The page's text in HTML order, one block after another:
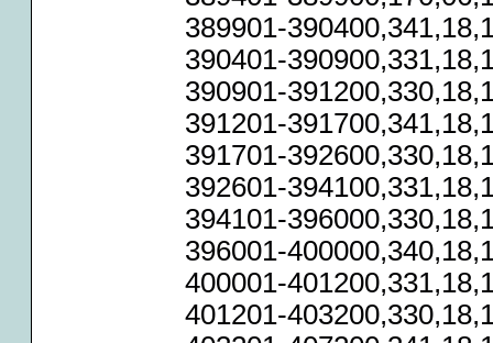
389901-
390401-
390901-
391201-
391701-
392601-
394101-
396001-
400001-
401201-